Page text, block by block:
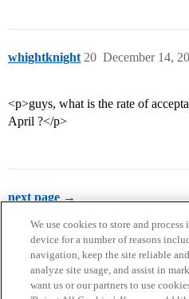
whightknight December 14,
20
<p>guys, what is the rate of
April ?</p>
next page →
We use cookies to store and
device for a number of reasons
navigation, keep the site reliable
analyze site usage, and assist in
want us or our partners to use